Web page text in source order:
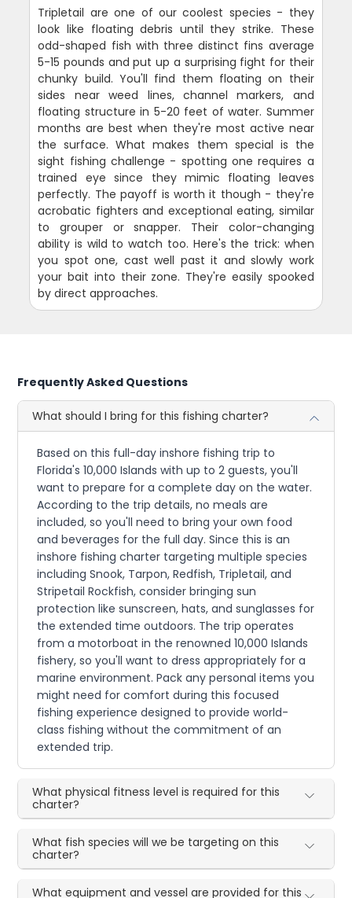
Tripletail are one of our coolest species - they
look like floating debris until they strike. These
odd-shaped fish with three distinct fins average
5-15 pounds and put up a surprising fight for their
chunky build. You'll find them floating on their
sides near weed lines, channel markers, and
floating structure in 5-20 feet of water. Summer
months are best when they're most active near
the surface. What makes them special is the
sight fishing challenge - spotting one requires a
trained eye since they mimic floating leaves
perfectly. The payoff is worth it though - they're
acrobatic fighters and exceptional eating, similar
to grouper or snapper. Their color-changing
ability is wild to watch too. Here's the trick: when
you spot one, cast well past it and slowly work
your bait into their zone. They're easily spooked
by direct approaches.
Frequently Asked Questions
What should I bring for this fishing charter?
Based on this full-day inshore fishing trip to
Florida's 10,000 Islands with up to 2 guests, you'll
want to prepare for a complete day on the water.
According to the trip details, no meals are
included, so you'll need to bring your own food
and beverages for the full day. Since this is an
inshore fishing charter targeting multiple species
including Snook, Tarpon, Redfish, Tripletail, and
Stripetail Rockfish, consider bringing sun
protection like sunscreen, hats, and sunglasses for
the extended time outdoors. The trip operates
from a motorboat in the renowned 10,000 Islands
fishery, so you'll want to dress appropriately for a
marine environment. Pack any personal items you
might need for comfort during this focused
fishing experience designed to provide world-
class fishing without the commitment of an
extended trip.
What physical fitness level is required for this
charter?
What fish species will we be targeting on this
charter?
What equipment and vessel are provided for this